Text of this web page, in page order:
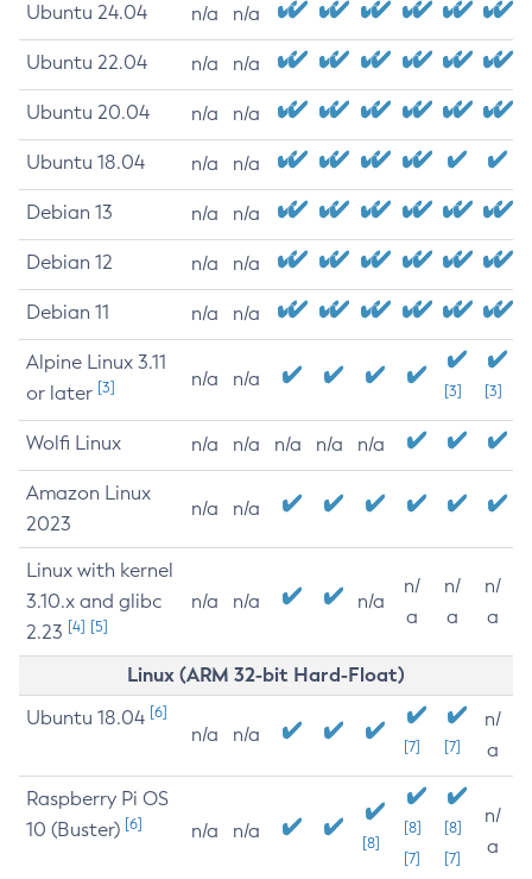
Ubuntu 24.04 n/a n/a
Ubuntu 22.04 n/a n/a
Ubuntu 20.04 n/a n/a
Ubuntu 18.04 n/a n/a
Debian 13 n/a n/a
Debian 12 n/a n/a
Debian 11 n/a n/a
Alpine Linux 3.11
or later [3] n/a n/a
[3] [3]
Wolfi Linux n/a n/a n/a n/a n/a
Amazon Linux
2023
n/a n/a
Linux with kernel
3.10.x and glibc
2.23 [4] [5]
n/a n/a n/a
n/
a
n/
a
n/
a
Linux (ARM 32-bit Hard-Float)
Ubuntu 18.04 [6]
n/a n/a
[7] [7]
n/
a
Raspberry Pi OS
10 (Buster) [6] n/a n/a
[8]
[8]
[7]
[8]
[7]
n/
a